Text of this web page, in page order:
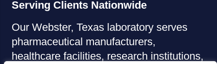
Serving Clients Nationwide
Our Webster, Texas laboratory serves
pharmaceutical manufacturers,
healthcare facilities, research institutions,